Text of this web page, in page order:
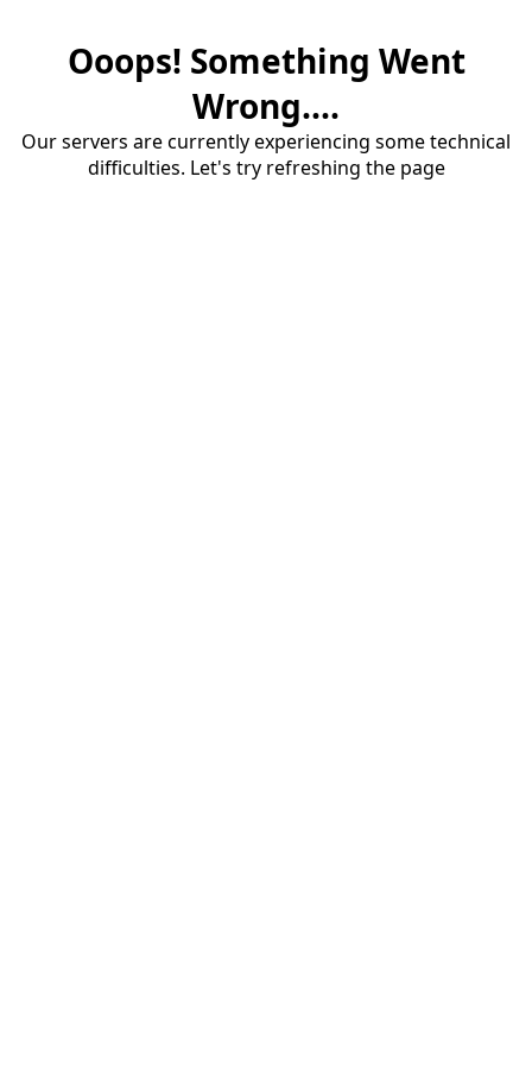
Ooops! Something Went
Wrong....
Our servers are currently experiencing some technical
difficulties. Let's try refreshing the page